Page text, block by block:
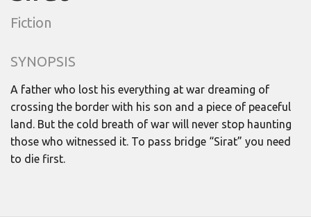
Fiction
SYNOPSIS
A father who lost his everything at war dreaming of
crossing the border with his son and a piece of peaceful
land. But the cold breath of war will never stop haunting
those who witnessed it. To pass bridge “Sirat” you need
to die first.